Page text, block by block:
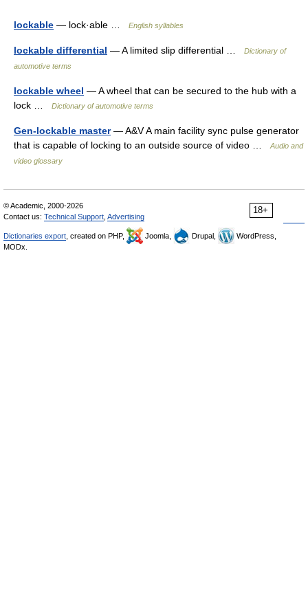
lockable — lock·able … English syllables
lockable differential — A limited slip differential …
Dictionary of
automotive terms
lockable wheel — A wheel that can be secured to the hub with a
lock …
Dictionary of automotive terms
Gen-lockable master— A&V A main facility sync pulse generator
that is capable of locking to an outside source of video …
Audio and
video glossary
18+
© Academic, 2000-2026
Contact us: Technical Support Advertising
Dictionaries export , created on PHP, Joomla, Drupal,
WordPress,
MODx.